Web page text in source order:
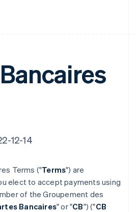
12-14
Terms ("Terms") are
elect to accept payments using
of the Groupement des
Bancaires" or "CB") ("CB